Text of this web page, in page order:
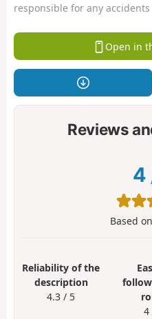
responsible for any
Open in
Reviews
4
Based on
Reliability of the
description
4.3 / 5
4